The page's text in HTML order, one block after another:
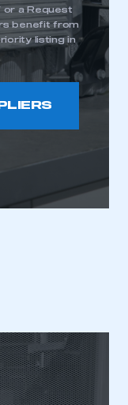
or a Request
benefit from
listing in